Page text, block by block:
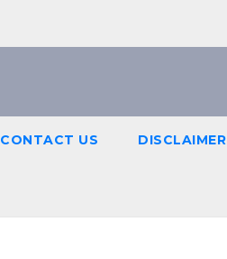
CONTACT US DISCLAIMER